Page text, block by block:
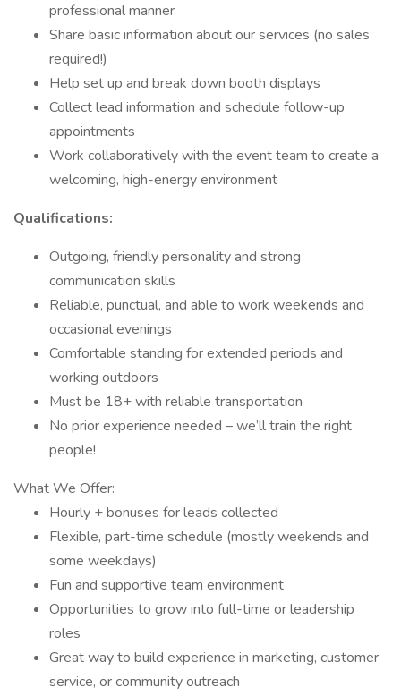
professional manner
Share basic information about our services (no sales
required!)
Help set up and break down booth displays
Collect lead information and schedule follow-up
appointments
Work collaboratively with the event team to create a
welcoming, high-energy environment
Qualifications:
Outgoing, friendly personality and strong
communication skills
Reliable, punctual, and able to work weekends and
occasional evenings
Comfortable standing for extended periods and
working outdoors
Must be 18+ with reliable transportation
No prior experience needed – we’ll train the right
people!
What We Offer:
Hourly + bonuses for leads collected
Flexible, part-time schedule (mostly weekends and
some weekdays)
Fun and supportive team environment
Opportunities to grow into full-time or leadership
roles
Great way to build experience in marketing, customer
service, or community outreach